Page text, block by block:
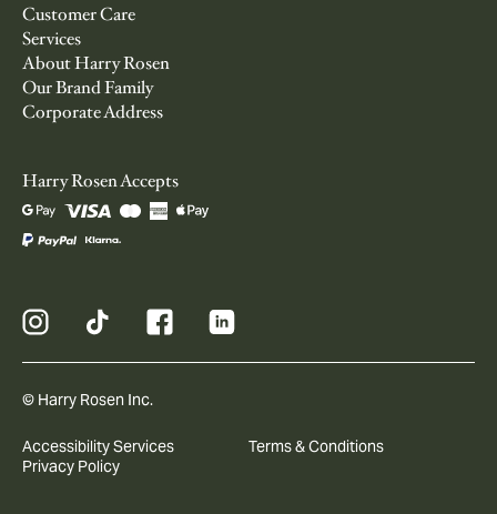
Customer Care
Services
About Harry Rosen
Our Brand Family
Corporate Address
Harry Rosen Accepts
© Harry Rosen Inc.
Accessibility Services
Terms & Conditions
Privacy Policy